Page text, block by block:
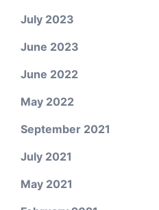
July 2023
June 2023
June 2022
May 2022
September 2021
July 2021
May 2021